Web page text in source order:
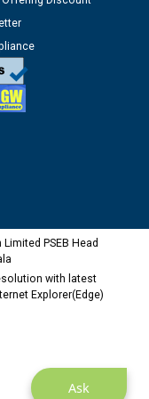
at the
Lineman
declared
2028
Ask
PSEB Head
with latest
Explorer(Edge)